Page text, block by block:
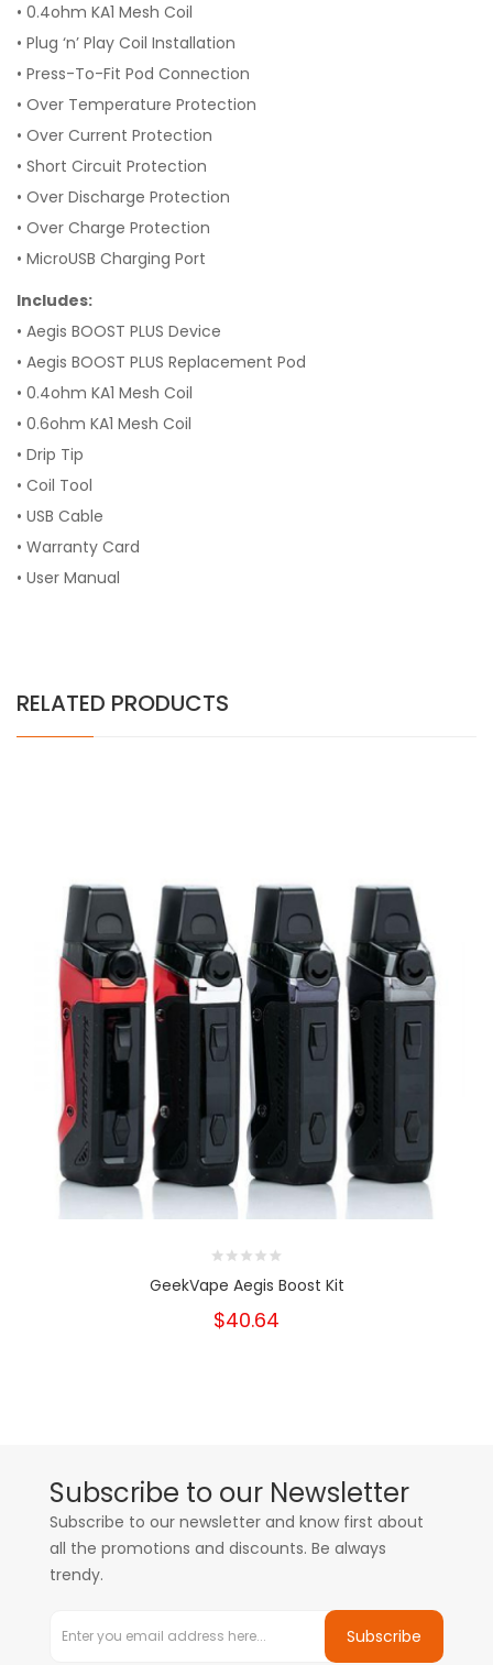
• 0.4ohm KA1 Mesh Coil
• Plug ‘n’ Play Coil Installation
• Press-To-Fit Pod Connection
• Over Temperature Protection
• Over Current Protection
• Short Circuit Protection
• Over Discharge Protection
• Over Charge Protection
• MicroUSB Charging Port
Includes:
• Aegis BOOST PLUS Device
• Aegis BOOST PLUS Replacement Pod
• 0.4ohm KA1 Mesh Coil
• 0.6ohm KA1 Mesh Coil
• Drip Tip
• Coil Tool
• USB Cable
• Warranty Card
• User Manual
RELATED PRODUCTS
GeekVape Aegis Boost Kit
$40.64
Subscribe to our Newsletter
Subscribe to our newsletter and know first about
all the promotions and discounts. Be always
trendy.
Subscribe